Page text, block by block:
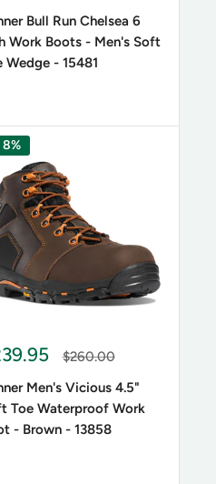
materials and the
boots that offer
to you. If you
from both
during long
Bull Run Chelsea 6
Work Boots - Men's Soft
Wedge - 15481
8%
$260.00
Men's Vicious 4.5"
Toe Waterproof Work
- Brown - 13858